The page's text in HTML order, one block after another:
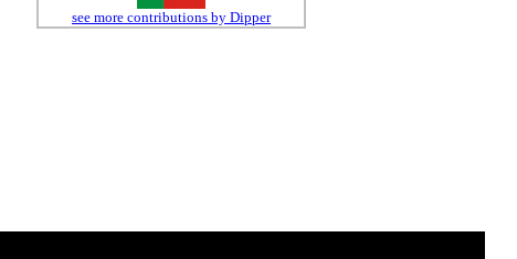
see more contributions by Dipper